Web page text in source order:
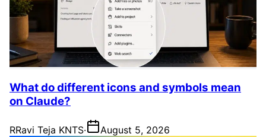
What do different icons and symbols mean
on Claude?
RRavi Teja KNTS· August 5, 2026